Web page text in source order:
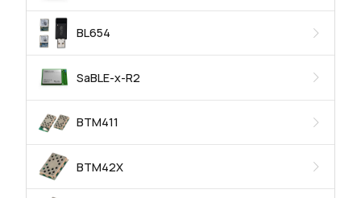
BL654
SaBLE-x-R2
BTM411
BTM42X